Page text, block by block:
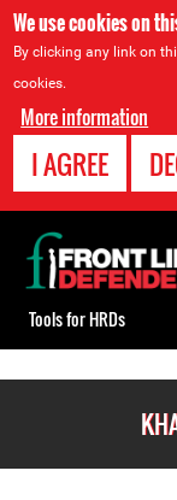
We use cookies on
By clicking any link on
cookies.
More information
I AGREE
Back
to
top
Tools for HRDs